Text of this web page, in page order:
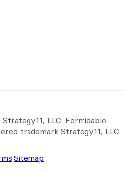
LLC. Formidable
trademark Strategy11, LLC.
·Sitemap